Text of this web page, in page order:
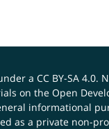
a CC BY-SA 4.0.
on the Open
informational
as a private non-